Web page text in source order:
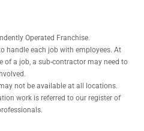
Operated Franchise.
handle each job with employees. At
of a job, a sub-contractor may need to
not be available at all locations.
work is referred to our register of